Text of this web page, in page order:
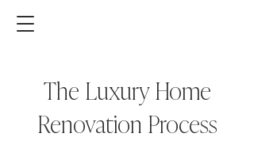
The Luxury Home
Renovation Process